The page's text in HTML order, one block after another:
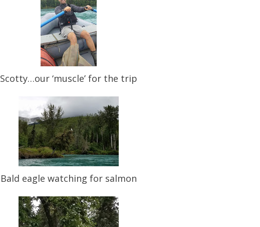
Scotty…our ‘muscle’ for the trip
Bald eagle watching for salmon